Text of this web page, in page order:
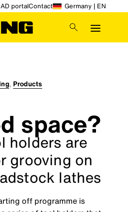
portalContact Germany | EN
, Products
space?
holders are
grooving on
lathes
off programme is